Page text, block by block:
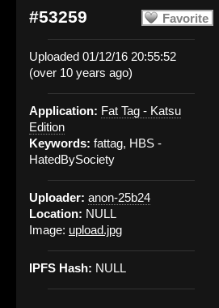
Favorite
#53259
Uploaded 01/12/16 20:55:52
(over 10 years ago)
Application: Fat Tag - Katsu
Edition
Keywords: fattag, HBS -
HatedBySociety
Uploader: anon-25b24
Location: NULL
Image: upload.jpg
IPFS Hash: NULL